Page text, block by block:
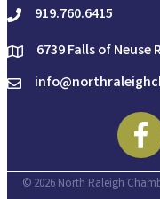
phone919.760.6415
location6739 Falls of Neuse
email
© 2026North Raleigh